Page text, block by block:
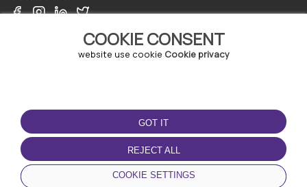
COOKIE CONSENT
website use cookie Cookie privacy
GOT IT
REJECT ALL
COOKIE SETTINGS
TERMS OF USE
Terms and conditions
Privacy policy
Cookie policy
DOWNLOAD THE APP